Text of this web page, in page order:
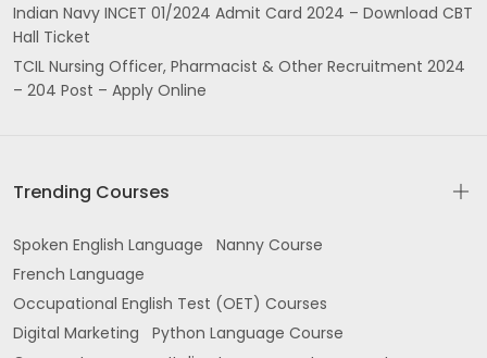
Indian Navy INCET 01/2024 Admit Card 2024 – Download CBT
Hall Ticket
TCIL Nursing Officer, Pharmacist & Other Recruitment 2024
– 204 Post – Apply Online
Trending Courses
Spoken English Language
Nanny Course
French Language
Occupational English Test (OET) Courses
Digital Marketing
Python Language Course